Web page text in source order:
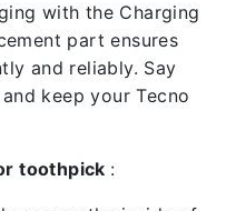
with the Charging
part ensures
and reliably. Say
keep your Tecno
toothpick :